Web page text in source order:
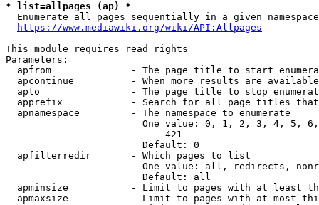
* list=allpages (ap) *
  Enumerate all pages sequentially in a given namespace
https://www.mediawiki.org/wiki/API:Allpages
This module requires read rights
Parameters:
apfrom              - The page title to start
apcontinue          - When more results are
apto                - The page title to stop
apprefix            - Search for all page titles
  apnamespace         - The namespace to enumerate
One value: 0, 1, 2, 3, 4, 5,
                            421
                        Default: 0
  apfilterredir       - Which pages to list
One value: all, redirects,
                        Default: all
apminsize           - Limit to pages with at least
apmaxsize           - Limit to pages with at most